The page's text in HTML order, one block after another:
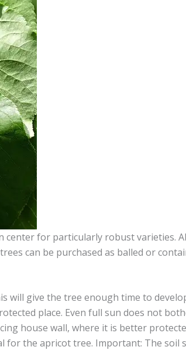
for particularly robust varieties.
can be purchased as balled or
will give the tree enough time to
place. Even full sun does not
house wall, where it is better
for the apricot tree. Important: The soil